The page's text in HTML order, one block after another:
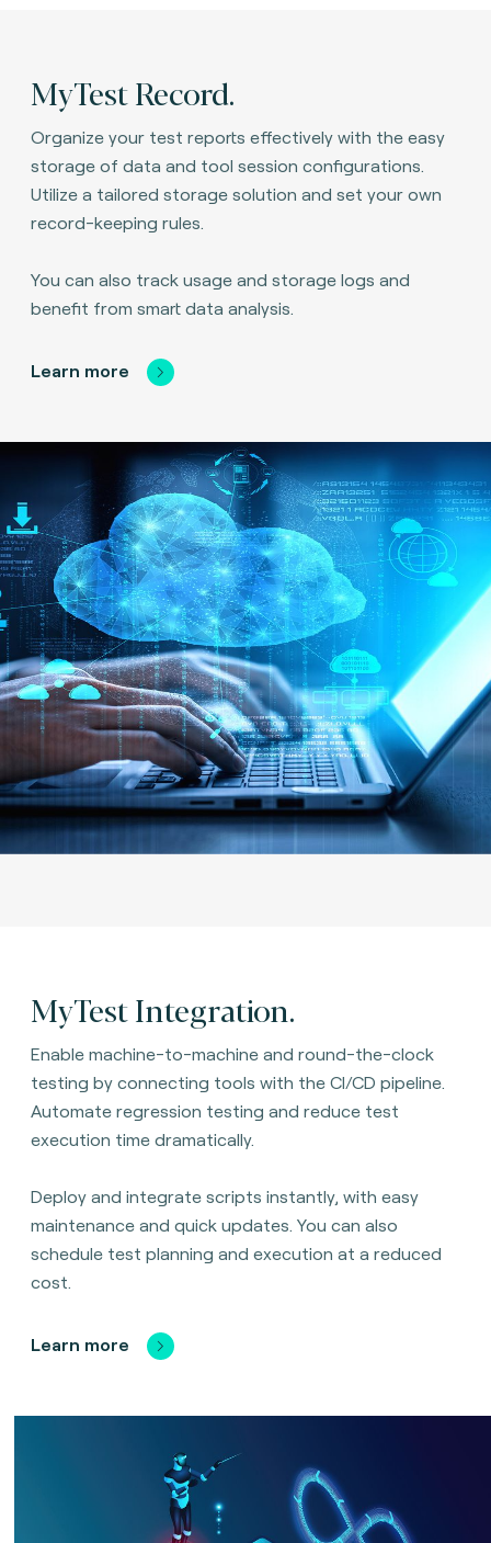
MyTest Record.
Organize your test reports effectively with the easy
storage of data and tool session configurations.
Utilize a tailored storage solution and set your own
record-keeping rules.
You can also track usage and storage logs and
benefit from smart data analysis.
Learn more
MyTest Integration.
Enable machine-to-machine and round-the-clock
testing by connecting tools with the CI/CD pipeline.
Automate regression testing and reduce test
execution time dramatically.
Deploy and integrate scripts instantly, with easy
maintenance and quick updates. You can also
schedule test planning and execution at a reduced
cost.
Learn more